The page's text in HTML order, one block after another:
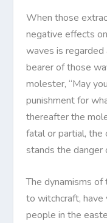
When those
negative effects
waves is regarded
bearer of those
molester, “May
punishment for
thereafter the
fatal or partial, the
stands the danger
The dynamisms of
to witchcraft,
people in the